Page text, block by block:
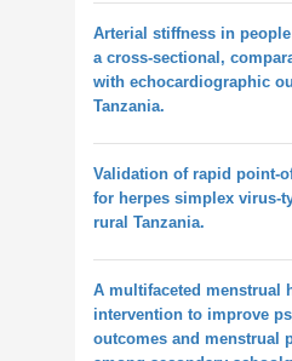
Arterial stiffness in
a cross-sectional,
with echocardiographic
Tanzania.
Validation of rapid point-
for herpes simplex virus-
rural Tanzania.
A multifaceted menstrual
intervention to improve
outcomes and menstrual